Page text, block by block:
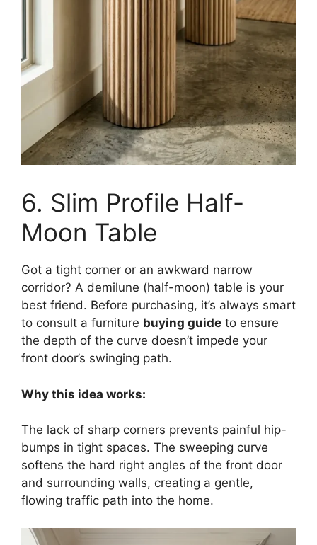
6. Slim Profile Half-
Moon Table
Got a tight corner or an awkward narrow
corridor? A demilune (half-moon) table is your
best friend. Before purchasing, it’s always smart
to consult a furniture buying guide to ensure
the depth of the curve doesn’t impede your
front door’s swinging path.
Why this idea works:
The lack of sharp corners prevents painful hip-
bumps in tight spaces. The sweeping curve
softens the hard right angles of the front door
and surrounding walls, creating a gentle,
flowing traffic path into the home.